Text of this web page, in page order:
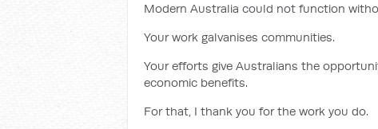
Modern Australia could not function
Your work galvanises communities.
Your efforts give Australians the
economic benefits.
For that, I thank you for the work you do.